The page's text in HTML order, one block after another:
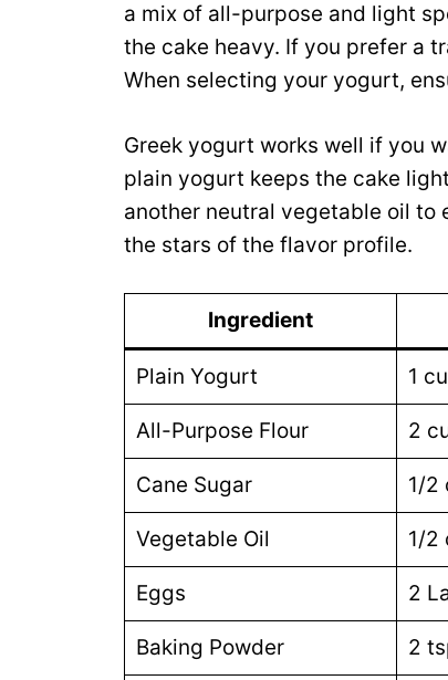
a mix of all-purpose and light
the cake heavy. If you prefer a
When selecting your yogurt,
Greek yogurt works well if you
plain yogurt keeps the cake
another neutral vegetable oil to
the stars of the flavor profile.
Ingredient
Plain Yogurt 1
All-Purpose Flour 2
Cane Sugar 1/2
Vegetable Oil 1/2
Eggs 2
Baking Powder 2